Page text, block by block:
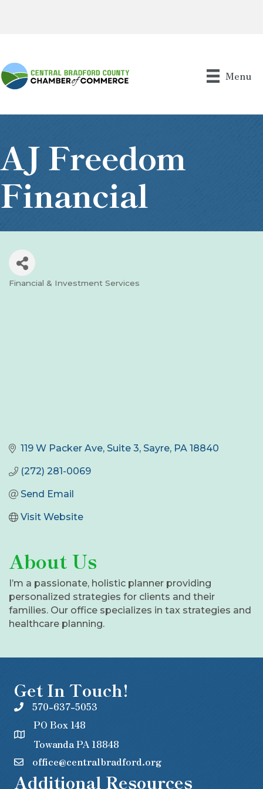
Menu
AJ Freedom
Financial
Categories
Financial & Investment Services
119 W Packer Ave Suite 3 Sayre PA 18840
(272) 281-0069
Send Email
Visit Website
About Us
I’m a passionate, holistic planner providing
personalized strategies for clients and their
families. Our office specializes in tax strategies and
healthcare planning.
Get In Touch!
570-637-5053
PO Box 148
Towanda PA 18848
office@centralbradford.org
Additional Resources